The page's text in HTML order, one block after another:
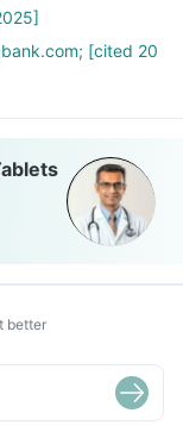
[cited 20
better